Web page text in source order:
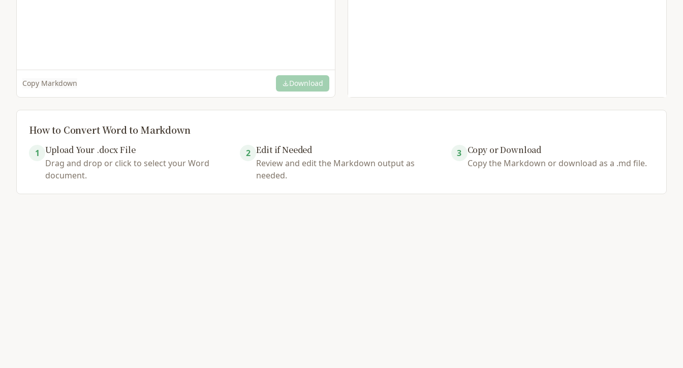
Copy Markdown Download
How to Convert Word to Markdown
1 Upload Your .docx File
Drag and drop or click to select your Word
document.
2 Edit if Needed
Review and edit the Markdown output as
needed.
3 Copy or Download
Copy the Markdown or download as a .md file.